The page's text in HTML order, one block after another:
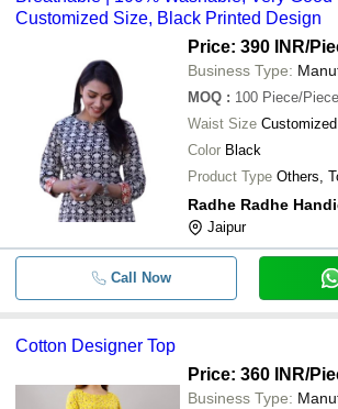
Customized Size, Black Printed Design
Price: 390 INR/
Business Type:
MOQ : 100 Piece/
Waist Size Customized
Color Black
Product Type Others,
Radhe Radhe
Jaipur
Call Now
Cotton Designer Top
Price: 360 INR/
Business Type: